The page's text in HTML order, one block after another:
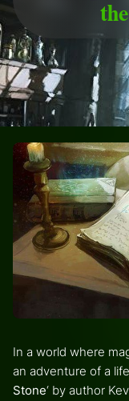
In a world where
an adventure of a
Stone‘ by author